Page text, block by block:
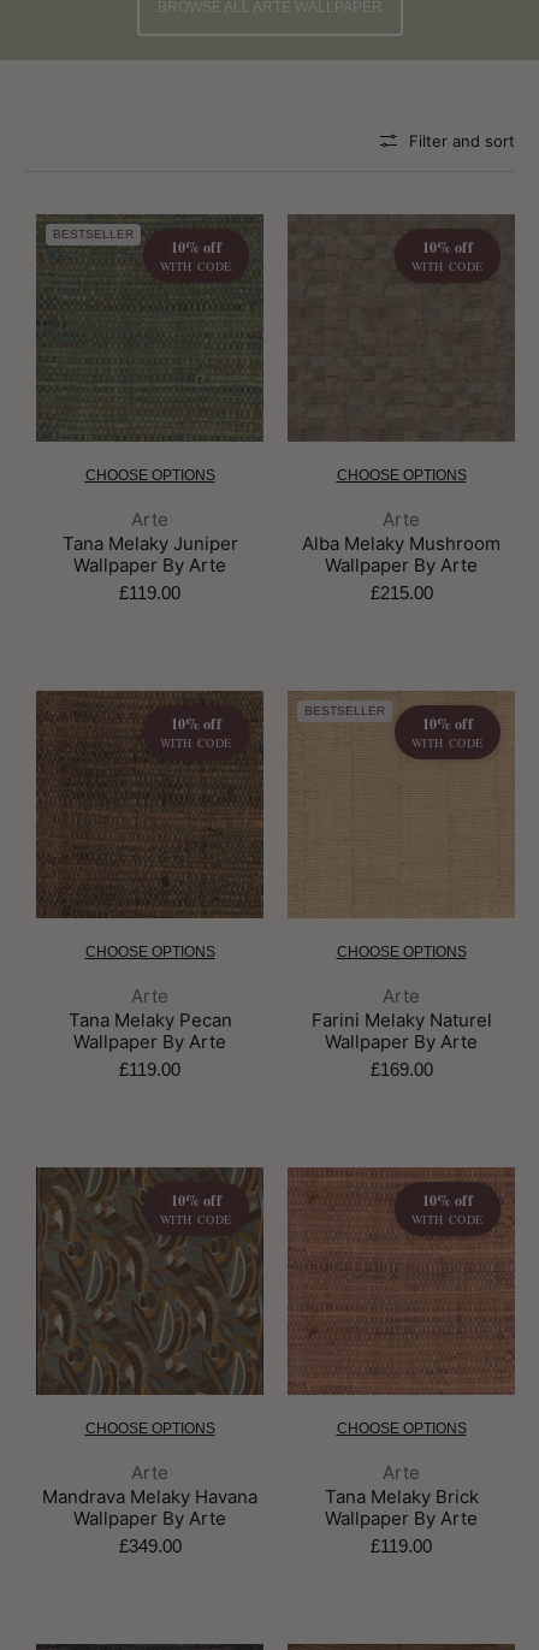
BROWSE ALL ARTE WALLPAPER
Filter and sort
BESTSELLER
10% off
WITH CODE
CHOOSE OPTIONS
Brand:
Arte
Tana Melaky Juniper
Wallpaper By Arte
£119.00
10% off
WITH CODE
CHOOSE OPTIONS
Brand:
Arte
Alba Melaky Mushroom
Wallpaper By Arte
£215.00
10% off
WITH CODE
CHOOSE OPTIONS
Brand:
Arte
Tana Melaky Pecan
Wallpaper By Arte
£119.00
BESTSELLER
10% off
WITH CODE
CHOOSE OPTIONS
Brand:
Arte
Farini Melaky Naturel
Wallpaper By Arte
£169.00
10% off
WITH CODE
CHOOSE OPTIONS
Brand:
Arte
Mandrava Melaky Havana
Wallpaper By Arte
£349.00
10% off
WITH CODE
CHOOSE OPTIONS
Brand:
Arte
Tana Melaky Brick
Wallpaper By Arte
£119.00